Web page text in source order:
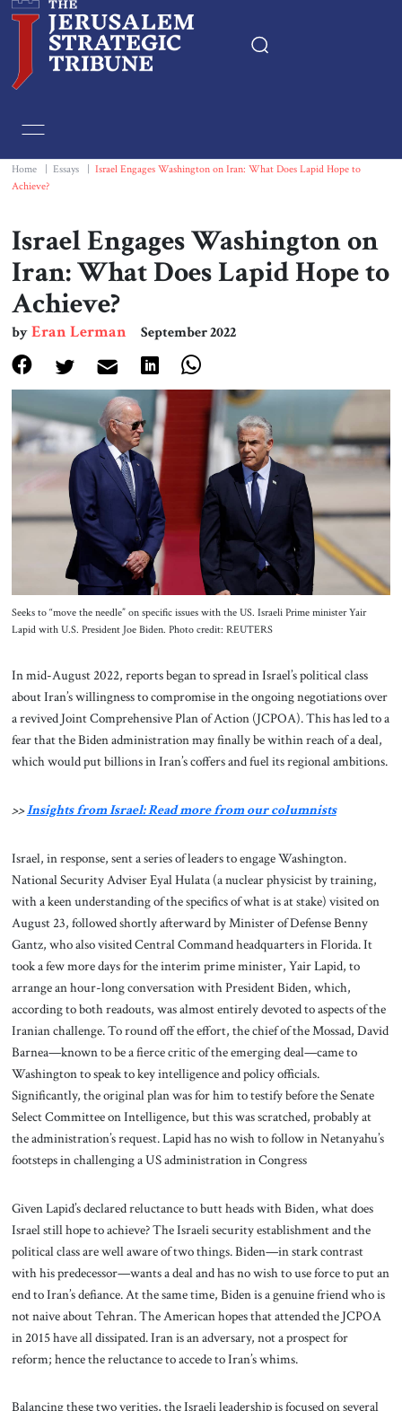
Essays
Book & Movie Reviews
Events
About Us
Contact
Home Essays
Israel Engages Washington on Iran: What Does Lapid Hope to
Achieve?
Israel Engages Washington on
Iran: What Does Lapid Hope to
Achieve?
byEran Lerman September 2022
Seeks to “move the needle” on specific issues with the US. Israeli Prime minister Yair
Lapid with U.S. President Joe Biden. Photo credit: REUTERS
In mid-August 2022, reports began to spread in Israel’s political class
about Iran’s willingness to compromise in the ongoing negotiations over
a revived Joint Comprehensive Plan of Action (JCPOA). This has led to a
fear that the Biden administration may finally be within reach of a deal,
which would put billions in Iran’s coffers and fuel its regional ambitions.
>>Insights from Israel: Read more from our columnists
Israel, in response, sent a series of leaders to engage Washington.
National Security Adviser Eyal Hulata (a nuclear physicist by training,
with a keen understanding of the specifics of what is at stake) visited on
August 23, followed shortly afterward by Minister of Defense Benny
Gantz, who also visited Central Command headquarters in Florida. It
took a few more days for the interim prime minister, Yair Lapid, to
arrange an hour-long conversation with President Biden, which,
according to both readouts, was almost entirely devoted to aspects of the
Iranian challenge. To round off the effort, the chief of the Mossad, David
Barnea—known to be a fierce critic of the emerging deal—came to
Washington to speak to key intelligence and policy officials.
Significantly, the original plan was for him to testify before the Senate
Select Committee on Intelligence, but this was scratched, probably at
the administration’s request. Lapid has no wish to follow in Netanyahu’s
footsteps in challenging a US administration in Congress
Given Lapid’s declared reluctance to butt heads with Biden, what does
Israel still hope to achieve? The Israeli security establishment and the
political class are well aware of two things. Biden—in stark contrast
with his predecessor—wants a deal and has no wish to use force to put an
end to Iran’s defiance. At the same time, Biden is a genuine friend who is
not naive about Tehran. The American hopes that attended the JCPOA
in 2015 have all dissipated. Iran is an adversary, not a prospect for
reform; hence the reluctance to accede to Iran’s whims.
Balancing these two verities, the Israeli leadership is focused on several